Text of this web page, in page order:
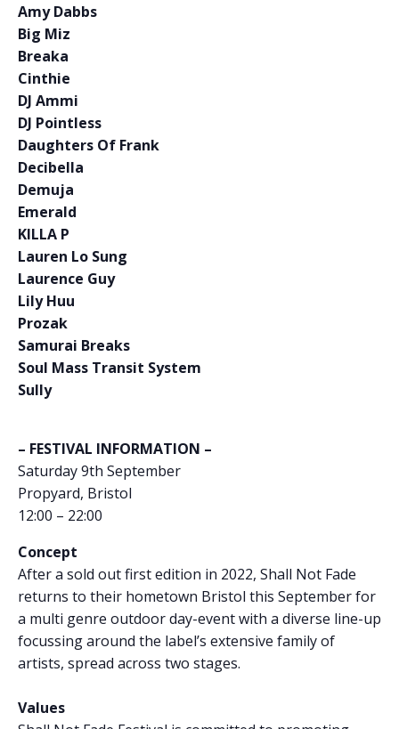
Amy Dabbs
Big Miz
Breaka
Cinthie
DJ Ammi
DJ Pointless
Daughters Of Frank
Decibella
Demuja
Emerald
KILLA P
Lauren Lo Sung
Laurence Guy
Lily Huu
Prozak
Samurai Breaks
Soul Mass Transit System
Sully
– FESTIVAL INFORMATION –
Saturday 9th September
Propyard, Bristol
12:00 – 22:00
Concept
After a sold out first edition in 2022, Shall Not Fade
returns to their hometown Bristol this September for
a multi genre outdoor day-event with a diverse line-up
focussing around the label’s extensive family of
artists, spread across two stages.
Values